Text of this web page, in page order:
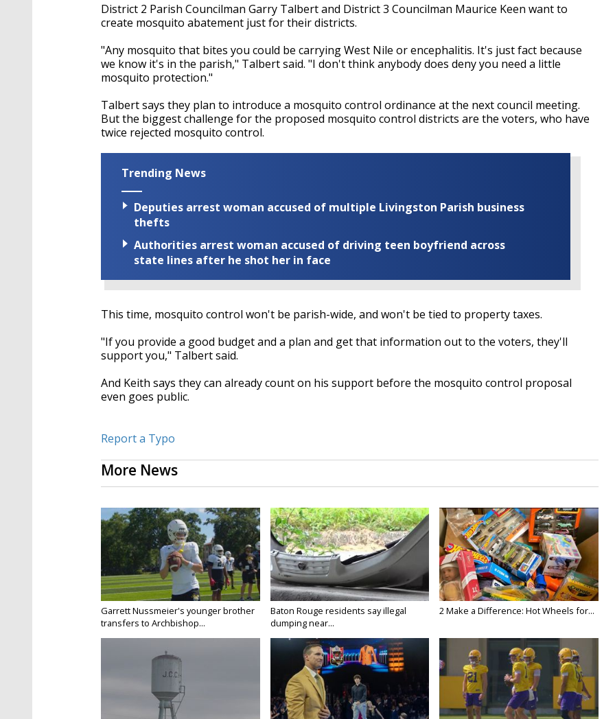
District 2 Parish Councilman Garry Talbert and District 3 Councilman Maurice Keen want to
create mosquito abatement just for their districts.
"Any mosquito that bites you could be carrying West Nile or encephalitis. It's just fact because
we know it's in the parish," Talbert said. "I don't think anybody does deny you need a little
mosquito protection."
Talbert says they plan to introduce a mosquito control ordinance at the next council meeting.
But the biggest challenge for the proposed mosquito control districts are the voters, who have
twice rejected mosquito control.
Trending News
Deputies arrest woman accused of multiple Livingston Parish business
thefts
Authorities arrest woman accused of driving teen boyfriend across
state lines after he shot her in face
This time, mosquito control won't be parish-wide, and won't be tied to property taxes.
"If you provide a good budget and a plan and get that information out to the voters, they'll
support you," Talbert said.
And Keith says they can already count on his support before the mosquito control proposal
even goes public.
Report a Typo
More News
Garrett Nussmeier's younger brother
transfers to Archbishop...
Baton Rouge residents say illegal
dumping near...
2 Make a Difference: Hot Wheels for...